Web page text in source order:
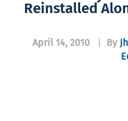
Reinstalled
April 14, 2010 By